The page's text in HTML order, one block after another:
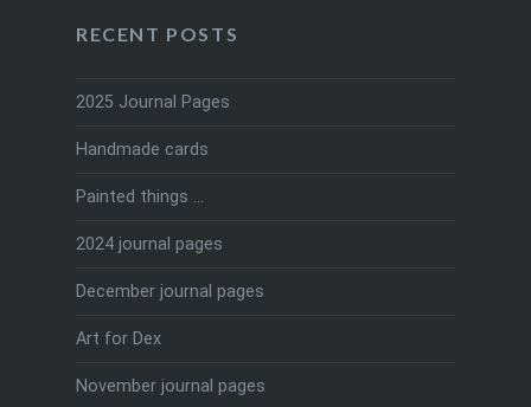
RECENT POSTS
2025 Journal Pages
Handmade cards
Painted things …
2024 journal pages
December journal pages
Art for Dex
November journal pages